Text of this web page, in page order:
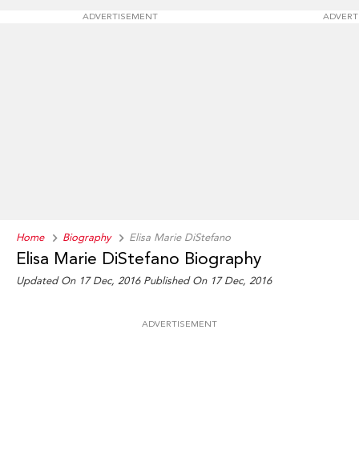
ADVERTISEMENT
Home Biography Elisa Marie DiStefano
Elisa Marie DiStefano Biography
Updated On 17 Dec, 2016 Published On 17 Dec, 2016
ADVERTISEMENT